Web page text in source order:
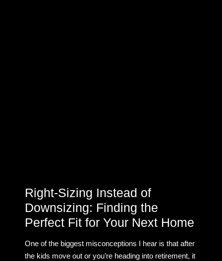
Right-Sizing Instead of
Downsizing: Finding the
Perfect Fit for Your Next Home
One of the biggest misconceptions I hear is that after
the kids move out or you’re heading into retirement, it